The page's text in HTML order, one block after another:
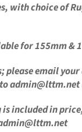
with choice of
for 155mm &
please email
to admin@lttm.net
isincluded in